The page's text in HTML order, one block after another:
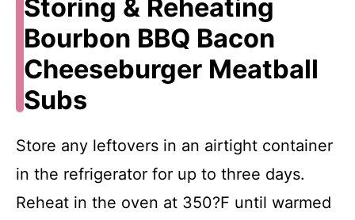
Storing & Reheating
Bourbon BBQ Bacon
Cheeseburger Meatball
Subs
Store any leftovers in an airtight container
in the refrigerator for up to three days.
Reheat in the oven at 350?F until warmed